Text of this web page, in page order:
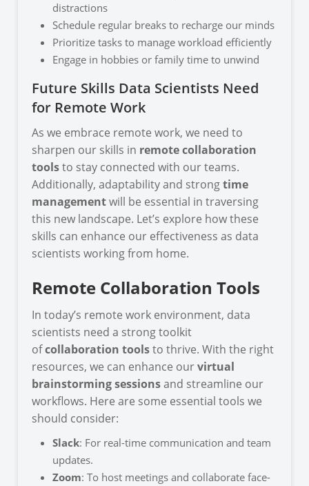
distractions
Schedule regular breaks to recharge our minds
Prioritize tasks to manage workload efficiently
Engage in hobbies or family time to unwind
Future Skills Data Scientists Need
for Remote Work
As we embrace remote work, we need to
sharpen our skills in remote collaboration
toolsto stay connected with our teams.
Additionally, adaptability and strongtime
managementwill be essential in traversing
this new landscape. Let’s explore how these
skills can enhance our effectiveness as data
scientists working from home.
Remote Collaboration Tools
In today’s remote work environment, data
scientists need a strong toolkit
ofcollaboration toolsto thrive. With the right
resources, we can enhance ourvirtual
brainstorming sessionsand streamline our
workflows. Here are some essential tools we
should consider:
Slack: For real-time communication and team
updates.
Zoom: To host meetings and collaborate face-